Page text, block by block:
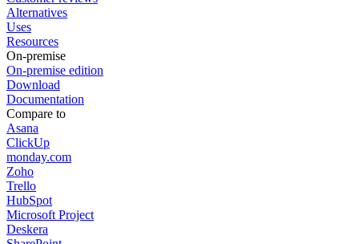
Alternatives
Uses
Resources
On-premise
On-premise edition
Download
Documentation
Compare to
Asana
ClickUp
monday.com
Zoho
Trello
HubSpot
Microsoft Project
Deskera